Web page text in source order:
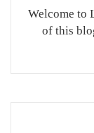
Welcome to
of this